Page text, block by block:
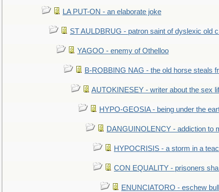
LA PUT-ON - an elaborate joke
ST AULDBRUG - patron saint of dyslexic old
YAGOO - enemy of Othelloo
B-ROBBING NAG - the old horse steals
AUTOKINESEY - writer about the sex
HYPO-GEOSIA - being under the
DANGUINOLENCY - addiction to
HYPOCRISIS - a storm in a
CON EQUALITY - prisoners
ENUNCIATORO - eschew